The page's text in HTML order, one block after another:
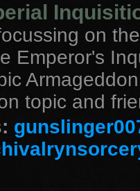
on
Emperor's
topic and